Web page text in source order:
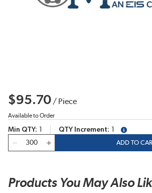
$95.70 / Piece
Available to Order
Min QTY QTY Increment
more info
ADD TO
Products You May Also